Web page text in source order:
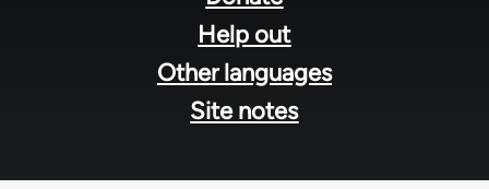
Help out
Other languages
Site notes